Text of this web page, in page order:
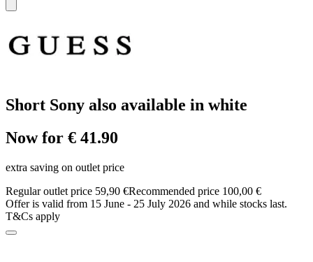
Short Sony also available in white
Now for € 41.90
extra saving on outlet price
Regular outlet price 59,90 €Recommended price 100,00 €
Offer is valid from 15 June - 25 July 2026 and while stocks last.
T&Cs apply